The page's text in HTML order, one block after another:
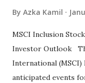
By Azka Kamil
MSCI Inclusion
Investor Outlook
International (MSCI)
anticipated events